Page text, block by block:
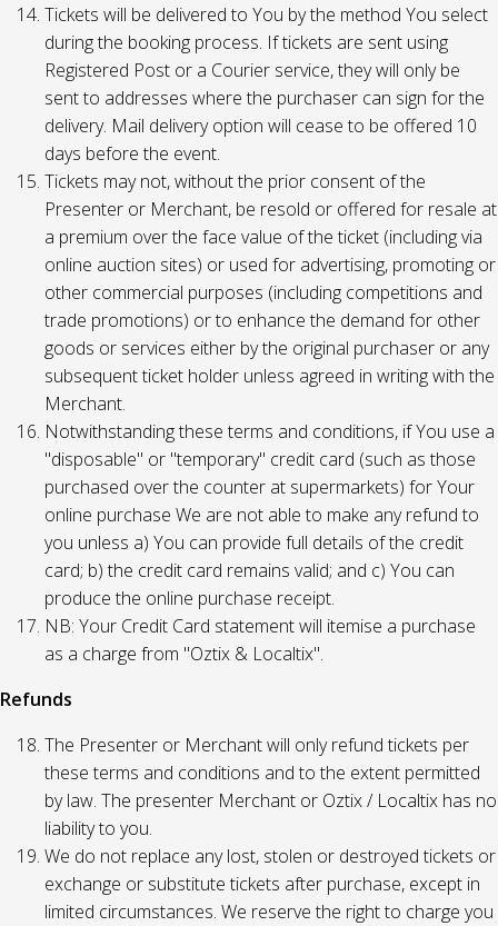
Tickets will be delivered to You by the method You select
during the booking process. If tickets are sent using
Registered Post or a Courier service, they will only be
sent to addresses where the purchaser can sign for the
delivery. Mail delivery option will cease to be offered 10
days before the event.
Tickets may not, without the prior consent of the
Presenter or Merchant, be resold or offered for resale at
a premium over the face value of the ticket (including via
online auction sites) or used for advertising, promoting or
other commercial purposes (including competitions and
trade promotions) or to enhance the demand for other
goods or services either by the original purchaser or any
subsequent ticket holder unless agreed in writing with the
Merchant.
Notwithstanding these terms and conditions, if You use a
"disposable" or "temporary" credit card (such as those
purchased over the counter at supermarkets) for Your
online purchase We are not able to make any refund to
you unless a) You can provide full details of the credit
card; b) the credit card remains valid; and c) You can
produce the online purchase receipt.
NB: Your Credit Card statement will itemise a purchase
as a charge from "Oztix & Localtix".
Refunds
The Presenter or Merchant will only refund tickets per
these terms and conditions and to the extent permitted
by law. The presenter Merchant or Oztix / Localtix has no
liability to you.
We do not replace any lost, stolen or destroyed tickets or
exchange or substitute tickets after purchase, except in
limited circumstances. We reserve the right to charge you